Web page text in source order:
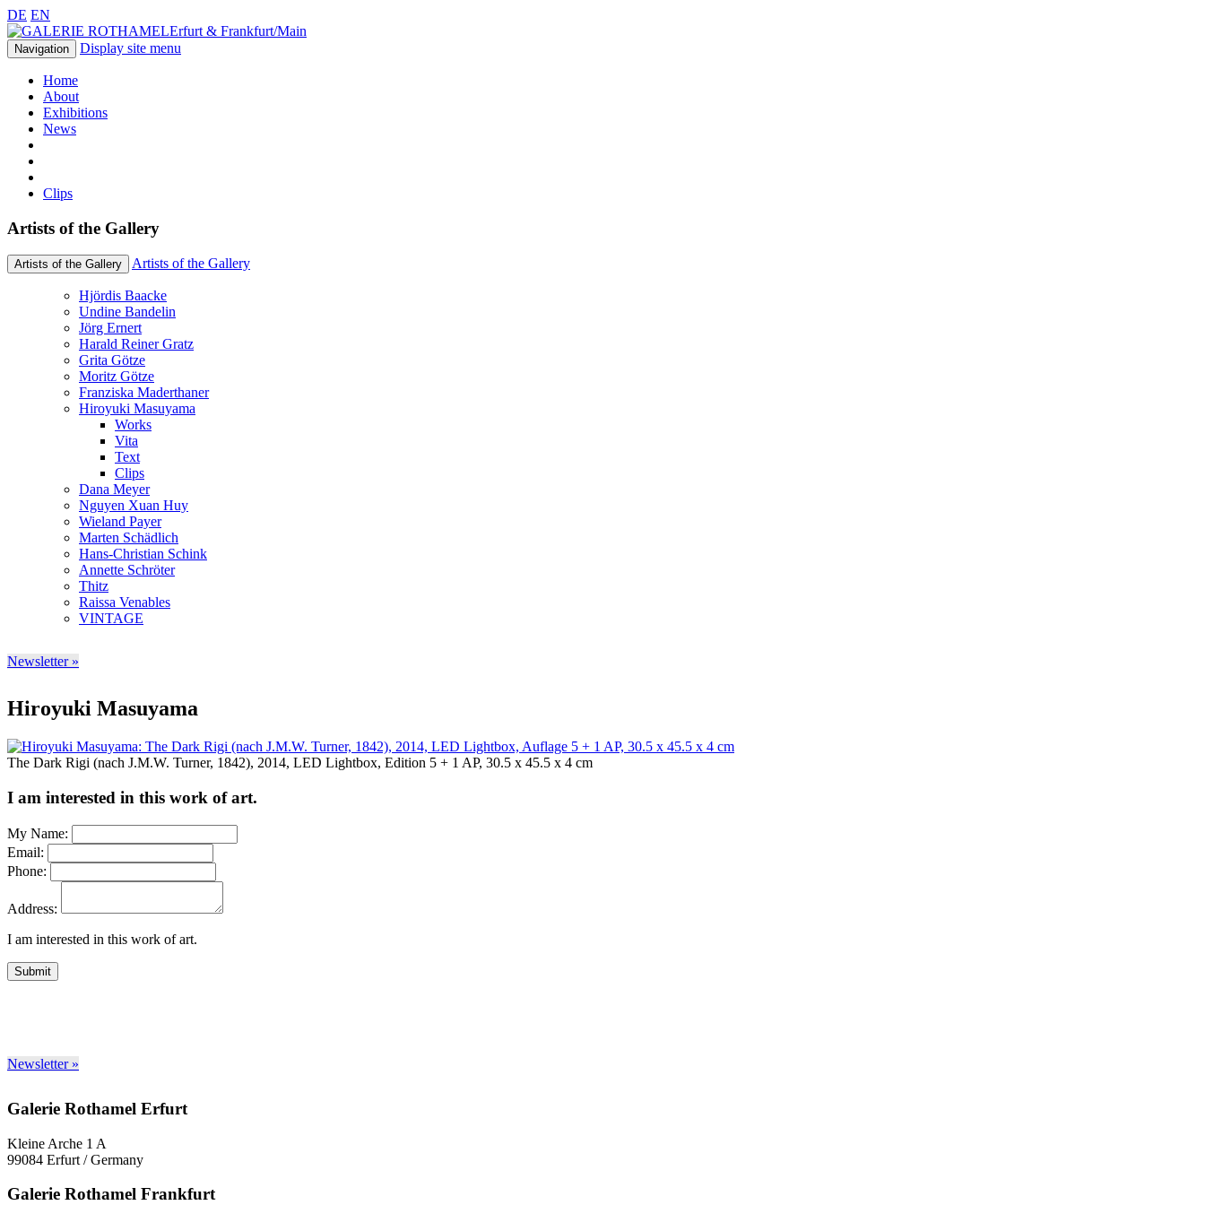
DE EN
Erfurt & Frankfurt/Main
Navigation Display site menu
Home
About
Exhibitions
News
Clips
Artists of the Gallery
Artists of the Gallery Artists of the Gallery
Hjördis Baacke
Undine Bandelin
Jörg Ernert
Harald Reiner Gratz
Grita Götze
Moritz Götze
Franziska Maderthaner
Hiroyuki Masuyama
Works
Vita
Text
Clips
Dana Meyer
Nguyen Xuan Huy
Wieland Payer
Marten Schädlich
Hans-Christian Schink
Annette Schröter
Thitz
Raissa Venables
VINTAGE
Newsletter »
Hiroyuki Masuyama
The Dark Rigi (nach J.M.W. Turner, 1842), 2014, LED Lightbox, Edition 5 + 1 AP, 30.5 x 45.5 x 4 cm
I am interested in this work of art.
My Name:
Email:
Phone:
Address:
I am interested in this work of art.
Submit
Newsletter »
Galerie Rothamel Erfurt
Kleine Arche 1 A
99084 Erfurt / Germany
Galerie Rothamel Frankfurt